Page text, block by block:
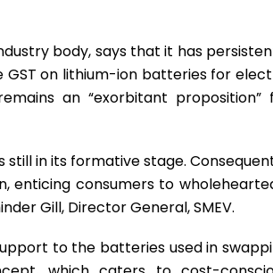
body, says that it has
GST on lithium-ion batteries for
an “exorbitant proposition”
in its formative stage.
enticing consumers to
Gill, Director General, SMEV.
to the batteries used in